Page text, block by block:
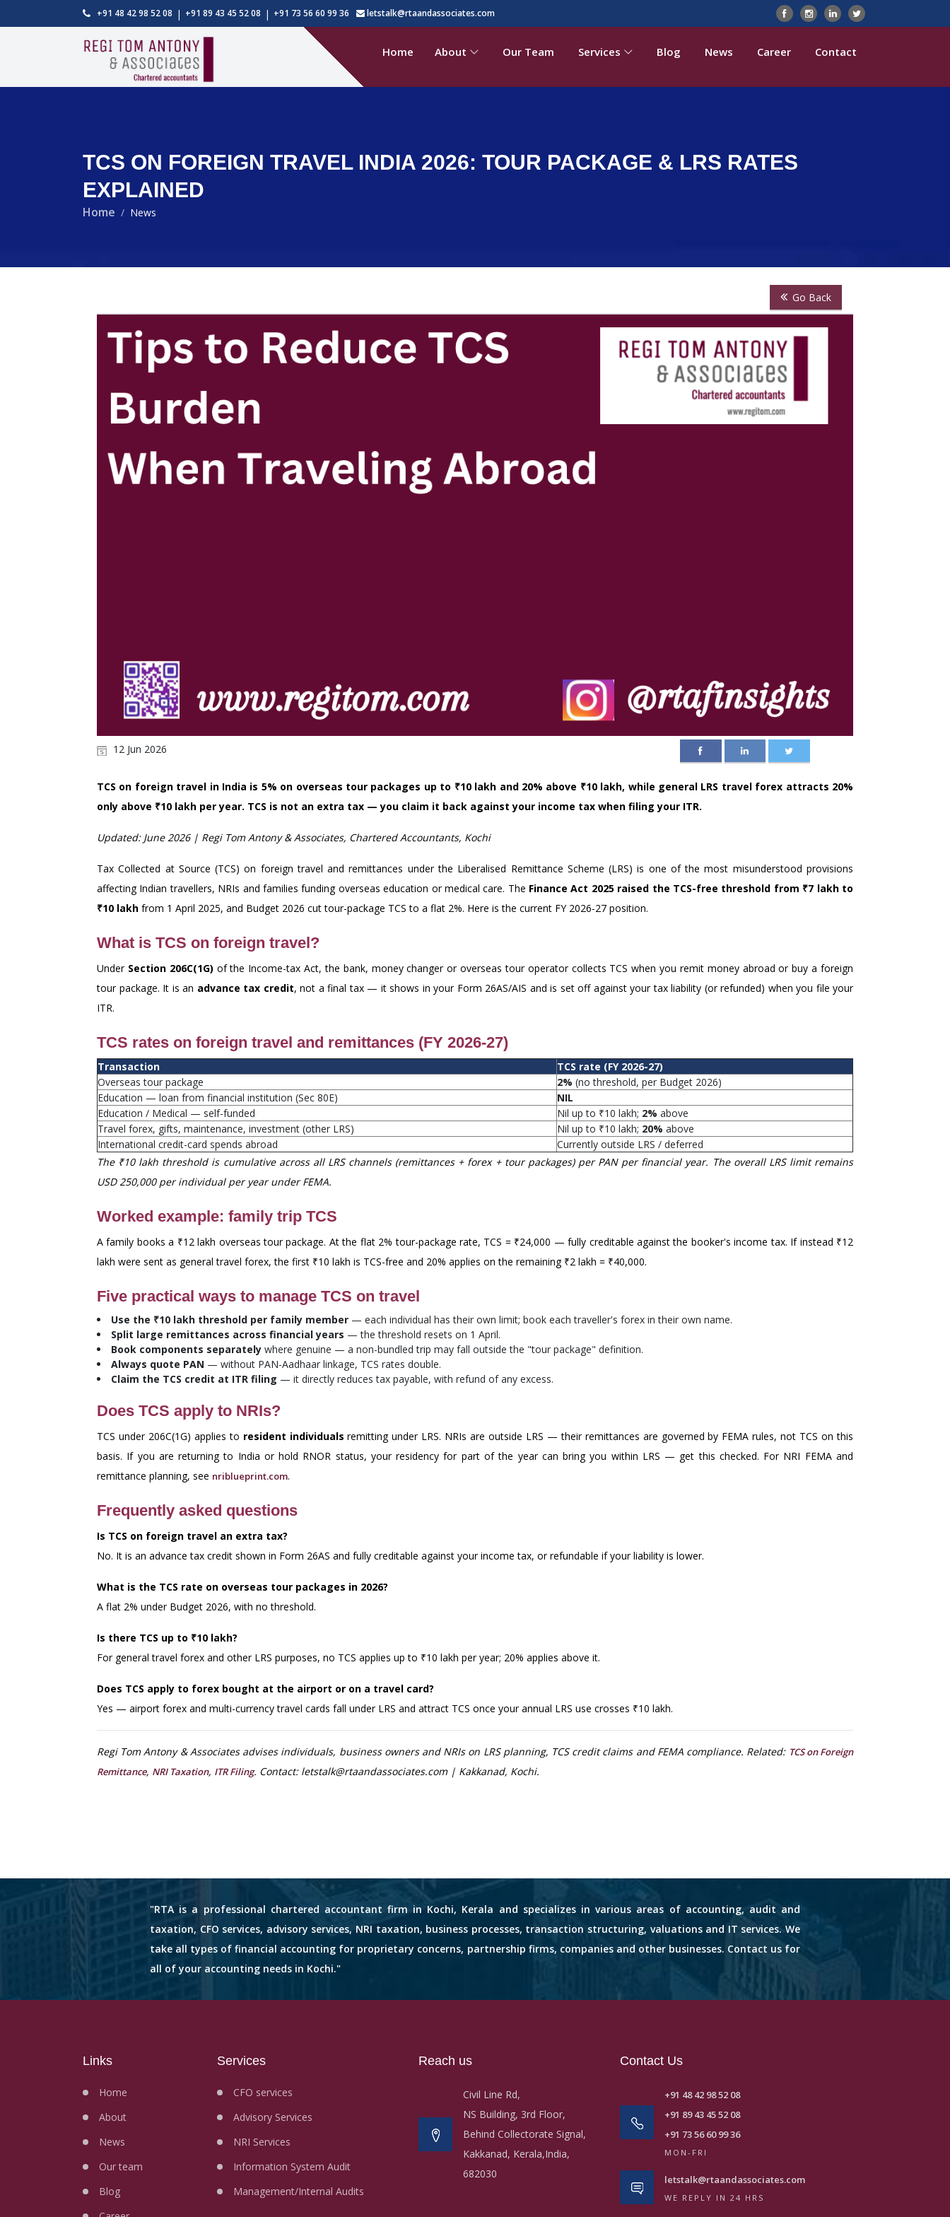
+91 48 42 98 52 08 | +91 89 43 45 52 08 | +91 73 56 60 99 36 letstalk@rtaandassociates.com
Home About Our Team Services Blog News Career Contact
TCS ON FOREIGN TRAVEL INDIA 2026: TOUR PACKAGE & LRS RATES
EXPLAINED
Home News
Go Back
12 Jun 2026
TCS on foreign travel in India is 5% on overseas tour packages up to ₹10 lakh and 20% above ₹10 lakh, while general LRS travel forex attracts 20%
only above ₹10 lakh per year. TCS is not an extra tax — you claim it back against your income tax when filing your ITR.
Updated: June 2026 | Regi Tom Antony & Associates, Chartered Accountants, Kochi
Tax Collected at Source (TCS) on foreign travel and remittances under the Liberalised Remittance Scheme (LRS) is one of the most misunderstood provisions
affecting Indian travellers, NRIs and families funding overseas education or medical care. The Finance Act 2025 raised the TCS-free threshold from ₹7 lakh to
₹10 lakh from 1 April 2025, and Budget 2026 cut tour-package TCS to a flat 2%. Here is the current FY 2026-27 position.
What is TCS on foreign travel?
Under Section 206C(1G) of the Income-tax Act, the bank, money changer or overseas tour operator collects TCS when you remit money abroad or buy a foreign
tour package. It is an advance tax credit, not a final tax — it shows in your Form 26AS/AIS and is set off against your tax liability (or refunded) when you file your
ITR.
TCS rates on foreign travel and remittances (FY 2026-27)
Transaction
TCS rate (FY 2026-27)
Overseas tour package
2% (no threshold, per Budget 2026)
Education — loan from financial institution (Sec 80E)
NIL
Education / Medical — self-funded
Nil up to ₹10 lakh; 2% above
Travel forex, gifts, maintenance, investment (other LRS)
Nil up to ₹10 lakh; 20% above
International credit-card spends abroad
Currently outside LRS / deferred
The ₹10 lakh threshold is cumulative across all LRS channels (remittances + forex + tour packages) per PAN per financial year. The overall LRS limit remains
USD 250,000 per individual per year under FEMA.
Worked example: family trip TCS
A family books a ₹12 lakh overseas tour package. At the flat 2% tour-package rate, TCS = ₹24,000 — fully creditable against the booker's income tax. If instead ₹12
lakh were sent as general travel forex, the first ₹10 lakh is TCS-free and 20% applies on the remaining ₹2 lakh = ₹40,000.
Five practical ways to manage TCS on travel
Use the ₹10 lakh threshold per family member — each individual has their own limit; book each traveller's forex in their own name.
Split large remittances across financial years — the threshold resets on 1 April.
Book components separately where genuine — a non-bundled trip may fall outside the "tour package" definition.
Always quote PAN — without PAN-Aadhaar linkage, TCS rates double.
Claim the TCS credit at ITR filing — it directly reduces tax payable, with refund of any excess.
Does TCS apply to NRIs?
TCS under 206C(1G) applies to resident individuals remitting under LRS. NRIs are outside LRS — their remittances are governed by FEMA rules, not TCS on this
basis. If you are returning to India or hold RNOR status, your residency for part of the year can bring you within LRS — get this checked. For NRI FEMA and
remittance planning, see nriblueprint.com.
Frequently asked questions
Is TCS on foreign travel an extra tax?
No. It is an advance tax credit shown in Form 26AS and fully creditable against your income tax, or refundable if your liability is lower.
What is the TCS rate on overseas tour packages in 2026?
A flat 2% under Budget 2026, with no threshold.
Is there TCS up to ₹10 lakh?
For general travel forex and other LRS purposes, no TCS applies up to ₹10 lakh per year; 20% applies above it.
Does TCS apply to forex bought at the airport or on a travel card?
Yes — airport forex and multi-currency travel cards fall under LRS and attract TCS once your annual LRS use crosses ₹10 lakh.
Regi Tom Antony & Associates advises individuals, business owners and NRIs on LRS planning, TCS credit claims and FEMA compliance. Related: TCS on Foreign
Remittance, NRI Taxation, ITR Filing. Contact: letstalk@rtaandassociates.com | Kakkanad, Kochi.
"RTA is a professional chartered accountant firm in Kochi, Kerala and specializes in various areas of accounting, audit and
taxation, CFO services, advisory services, NRI taxation, business processes, transaction structuring, valuations and IT services. We
take all types of financial accounting for proprietary concerns, partnership firms, companies and other businesses. Contact us for
all of your accounting needs in Kochi."
Links
Home
About
News
Our team
Blog
Services
CFO services
Advisory Services
NRI Services
Information System Audit
Management/Internal Audits
Reach us
Civil Line Rd,
NS Building, 3rd Floor,
Behind Collectorate Signal,
Kakkanad, Kerala,India,
682030
Contact Us
+91 48 42 98 52 08
+91 89 43 45 52 08
+91 73 56 60 99 36
MON-FRI
letstalk@rtaandassociates.com
WE REPLY IN 24 HRS